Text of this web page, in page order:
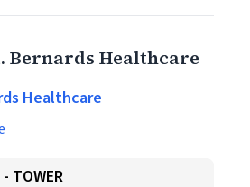
Bernards Healthcare
Healthcare
TOWER